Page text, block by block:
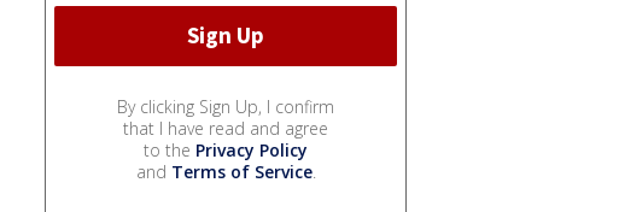
By clicking Sign Up, I confirm
that I have read and agree
to the Privacy Policy
and Terms of Service.